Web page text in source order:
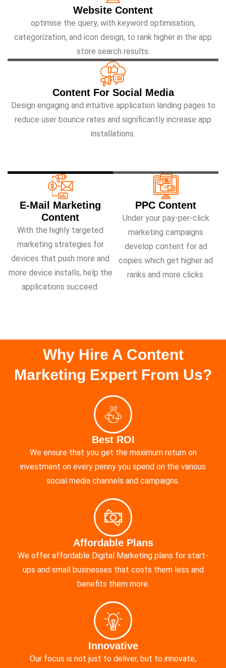
Website Content
optimise the query, with keyword optimisation,
categorization, and icon design, to rank higher in the app
store search results.
Content For Social Media
Design engaging and intuitive application landing pages to
reduce user bounce rates and significantly increase app
installations.
E-Mail Marketing
Content
With the highly targeted
marketing strategies for
devices that push more and
more device installs, help the
applications succeed.
PPC Content
Under your pay-per-click
marketing campaigns
develop content for ad
copies which get higher ad
ranks and more clicks.
Why Hire A Content
Marketing Expert From Us?
Best ROI
We ensure that you get the maximum return on
investment on every penny you spend on the various
social media channels and campaigns.
Affordable Plans
We offer affordable Digital Marketing plans for start-
ups and small businesses that costs them less and
benefits them more.
Innovative
Our focus is not just to deliver, but to innovate,